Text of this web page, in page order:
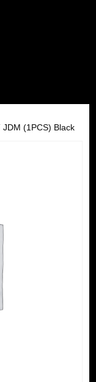
(1PCS) Black